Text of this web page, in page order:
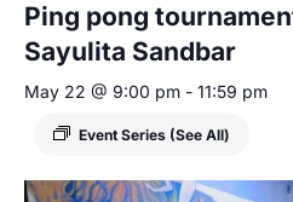
Ping pong
Sayulita Sandbar
May 22 @ 9:00 pm - 11:59 pm
Event Series (See All)